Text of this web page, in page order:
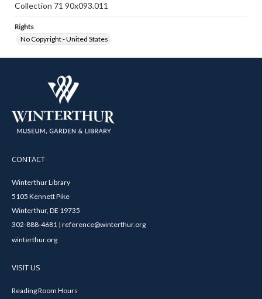
Collection 71 90x093.011
Rights
No Copyright - United States
CONTACT
Winterthur Library
5105 Kennett Pike
Winterthur, DE 19735
302-888-4681 | reference@winterthur.org
winterthur.org
VISIT US
Reading Room Hours